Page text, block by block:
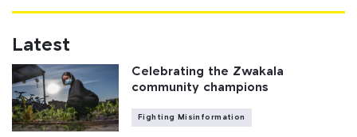
Latest
Celebrating the Zwakala
community champions
Fighting Misinformation